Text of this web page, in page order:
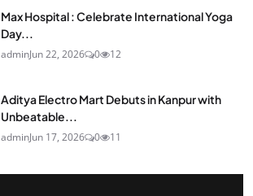
Max Hospital : Celebrate International Yoga
Day...
adminJun 22, 2026 0 12
Aditya Electro Mart Debuts in Kanpur with
Unbeatable...
adminJun 17, 2026 0 11